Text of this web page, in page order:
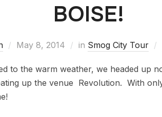
BOISE!
May 8, 2014 in Smog City Tour
to the warm weather, we headed up
up the venue Revolution. With